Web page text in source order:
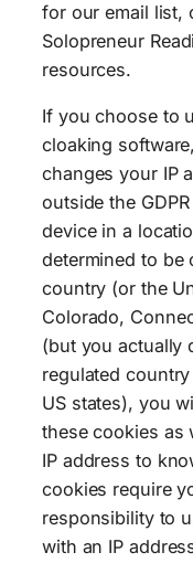
for our email list,
Solopreneur
resources.
If you choose to
cloaking
changes your IP
outside the
device in a
determined to be
country (or the
Colorado,
(but you actually
regulated
US states), you
these cookies as
IP address to
cookies require
responsibility to
with an IP